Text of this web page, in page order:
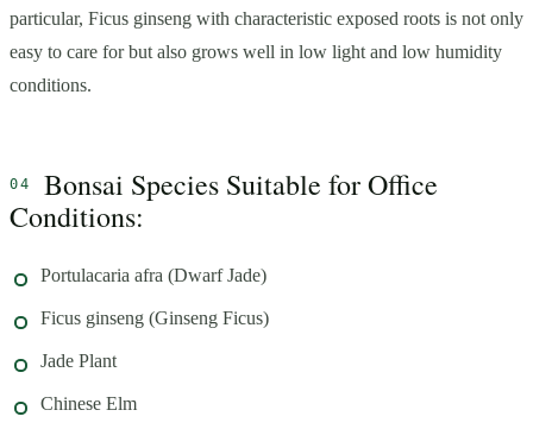
particular, Ficus ginseng with characteristic exposed roots is not only
easy to care for but also grows well in low light and low humidity
conditions.
Bonsai Species Suitable for Office
Conditions:
Portulacaria afra (Dwarf Jade)
Ficus ginseng (Ginseng Ficus)
Jade Plant
Chinese Elm